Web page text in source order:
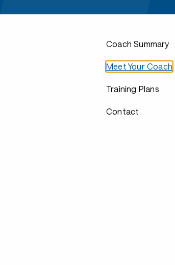
Coach Summary
Meet Your Coach
Training Plans
Contact